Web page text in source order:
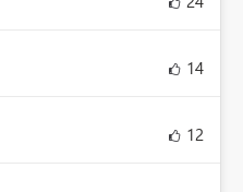
14
12